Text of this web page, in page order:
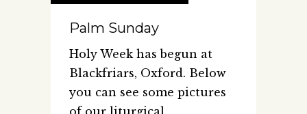
Palm Sunday
Holy Week has begun at
Blackfriars, Oxford. Below
you can see some pictures
of our liturgical